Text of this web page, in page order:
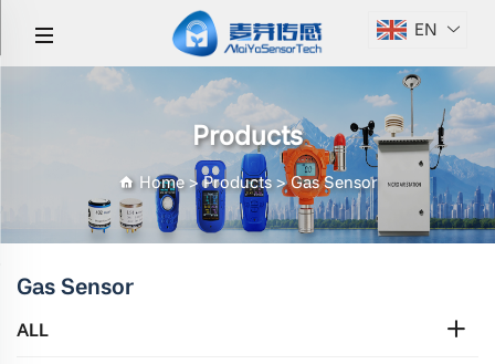
EN
Products
Home>Products>Gas Sensor
Gas Sensor
ALL